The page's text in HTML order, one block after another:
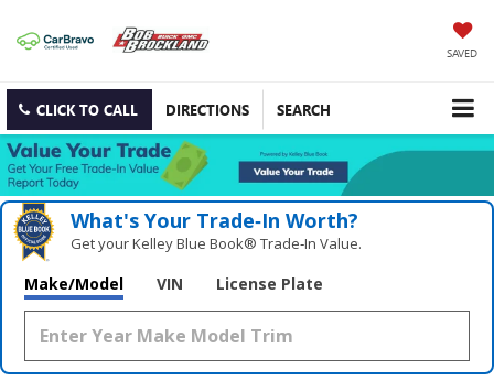
SAVED
CLICK TO CALL DIRECTIONS SEARCH
What's Your Trade‑In Worth?
Get your Kelley Blue Book® Trade‑In Value.
Make/Model VIN License Plate